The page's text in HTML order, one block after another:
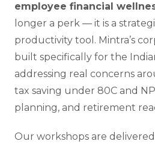
employee financial
longer a perk — it is a
productivity tool. Mintra’s
built specifically for the
addressing real concerns
tax saving under 80C and
planning, and retirement
Our workshops are